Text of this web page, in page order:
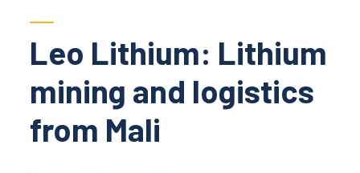
Leo Lithium: Lithium
mining and logistics
from Mali